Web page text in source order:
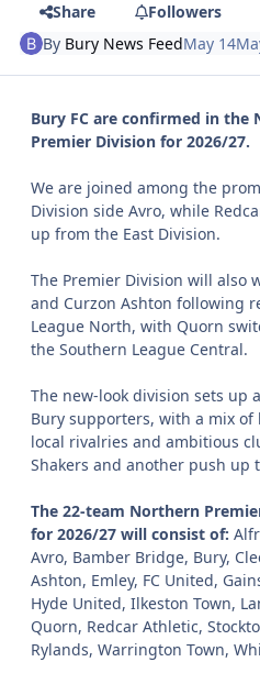
Share
Followers
By Bury News FeedMay 14
Bury FC are confirmed in the
Premier Division for 2026/27.
We are joined among the
Division side Avro, while
up from the East Division.
The Premier Division will also
and Curzon Ashton following
League North, with Quorn
the Southern League Central.
The new-look division sets up
Bury supporters, with a mix
local rivalries and ambitious
Shakers and another push up
The 22-team Northern
for 2026/27 will consist of:
Avro, Bamber Bridge, Bury,
Ashton, Emley, FC United,
Hyde United, Ilkeston Town,
Quorn, Redcar Athletic,
Rylands, Warrington Town,